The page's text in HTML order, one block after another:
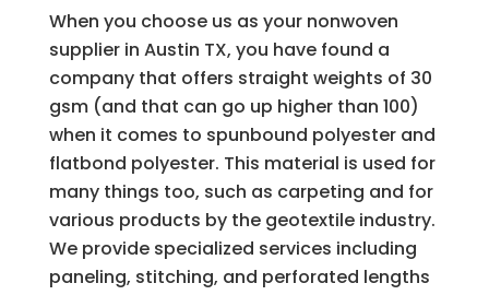
When you choose us as your nonwoven
supplier in Austin TX, you have found a
company that offers straight weights of 30
gsm (and that can go up higher than 100)
when it comes to spunbound polyester and
flatbond polyester. This material is used for
many things too, such as carpeting and for
various products by the geotextile industry.
We provide specialized services including
paneling, stitching, and perforated lengths